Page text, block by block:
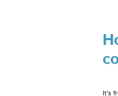
It's